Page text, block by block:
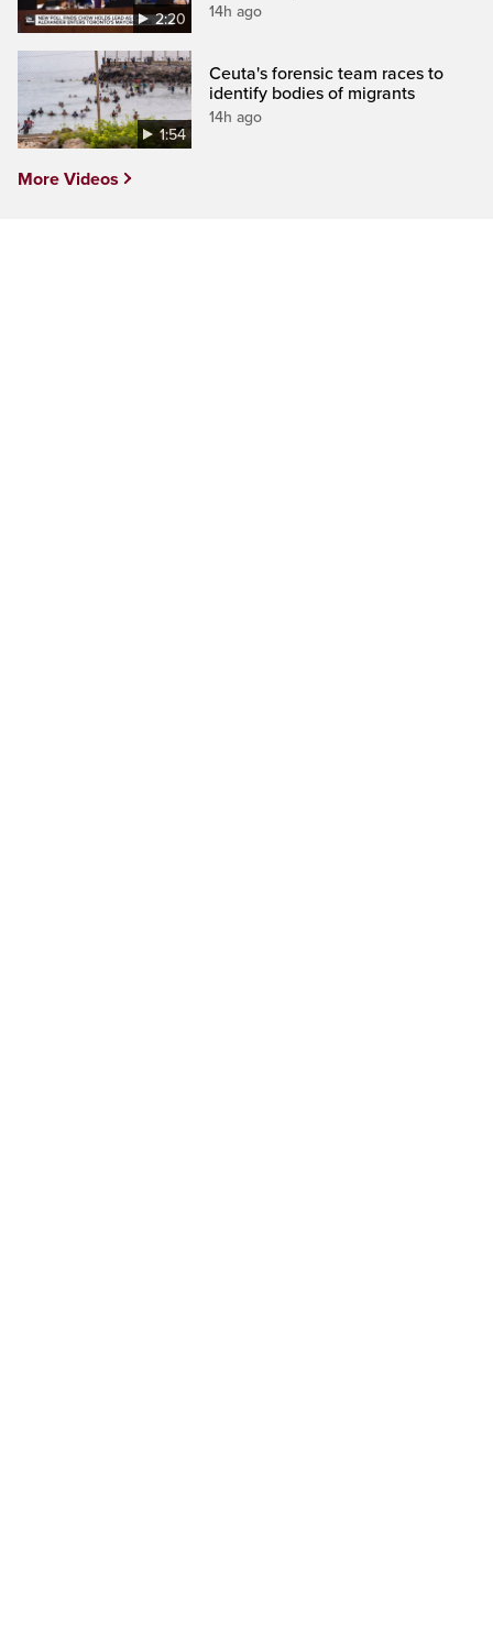
2:20 14h ago
1:54
Ceuta's forensic team races to
identify bodies of migrants
14h ago
More Videos